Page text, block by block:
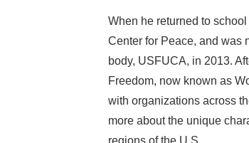
When he returned to
Center for Peace, and was
body, USFUCA, in 2013.
Freedom, now known as
with organizations across
more about the unique
regions of the U.S.